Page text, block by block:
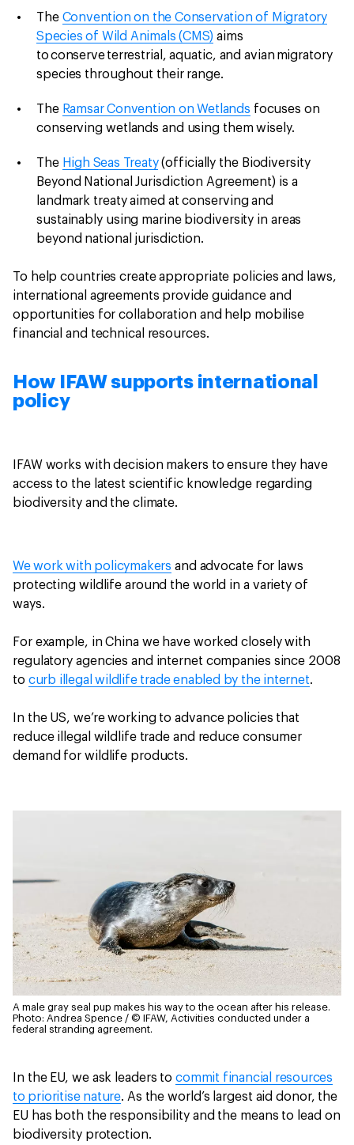
The Convention on the Conservation of Migratory
Species of Wild Animals (CMS) aims
to conserve terrestrial, aquatic, and avian migratory
species throughout their range.
The Ramsar Convention on Wetlands focuses on
conserving wetlands and using them wisely.
The High Seas Treaty(officially the Biodiversity
Beyond National Jurisdiction Agreement) is a
landmark treaty aimed at conserving and
sustainably using marine biodiversity in areas
beyond national jurisdiction.
To help countries create appropriate policies and laws,
international agreements provide guidance and
opportunities for collaboration and help mobilise
financial and technical resources.
How IFAW supports international
policy
IFAW works with decision makers to ensure they have
access to the latest scientific knowledge regarding
biodiversity and the climate.
We work with policymakers and advocate for laws
protecting wildlife around the world in a variety of
ways.
For example, in China we have worked closely with
regulatory agencies and internet companies since 2008
to curb illegal wildlife trade enabled by the internet.
In the US, we’re working to advance policies that
reduce illegal wildlife trade and reduce consumer
demand for wildlife products.
A male gray seal pup makes his way to the ocean after his release.
Photo: Andrea Spence / © IFAW, Activities conducted under a
federal stranding agreement.
In the EU, we ask leaders tocommit financial resources
to prioritise nature. As the world’s largest aid donor, the
EU has both the responsibility and the means to lead on
biodiversity protection.